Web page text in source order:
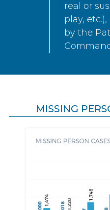
real or
play,
by the
MISSING